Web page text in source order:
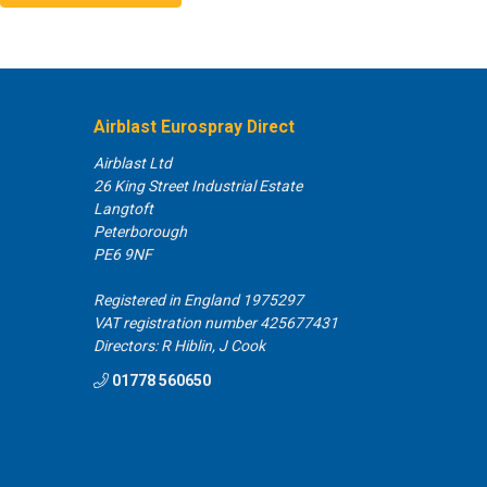
email our Customer Services team.
& collect order?
your items for an unlimited time period and will also send out
Airblast Eurospray Direct
Airblast Ltd
26 King Street Industrial Estate
Langtoft
Peterborough
PE6 9NF
Registered in England 1975297
VAT registration number 425677431
Directors: R Hiblin, J Cook
01778 560650